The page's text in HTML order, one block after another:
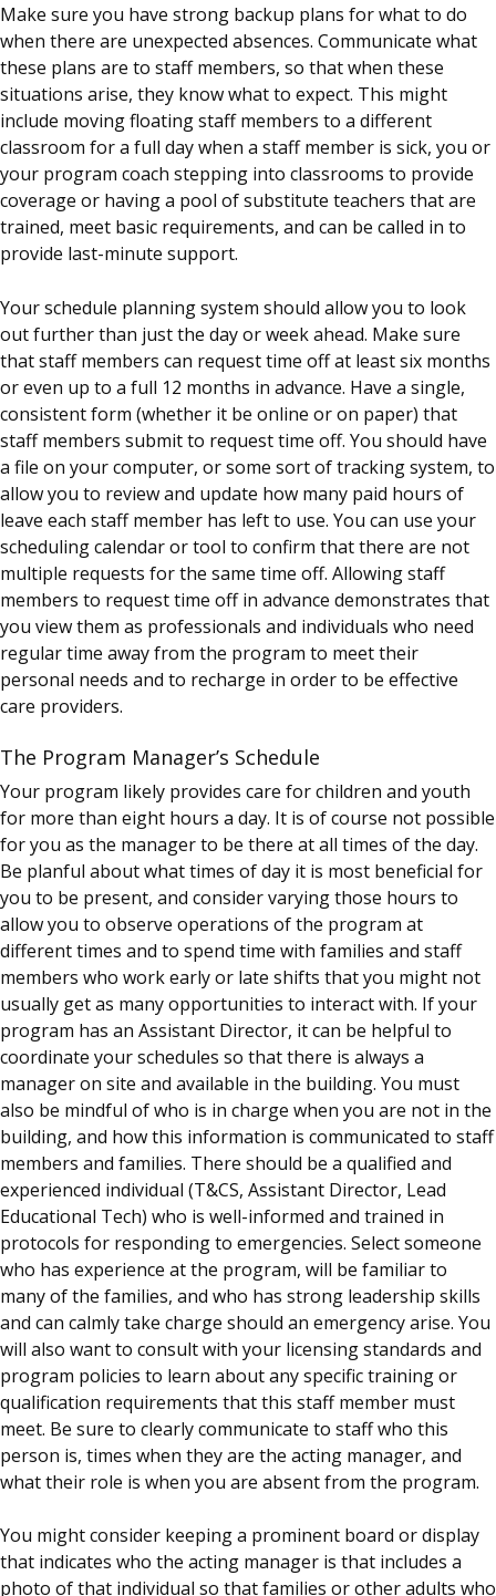
Make sure you have strong backup plans for what to do
when there are unexpected absences. Communicate what
these plans are to staff members, so that when these
situations arise, they know what to expect. This might
include moving floating staff members to a different
classroom for a full day when a staff member is sick, you or
your program coach stepping into classrooms to provide
coverage or having a pool of substitute teachers that are
trained, meet basic requirements, and can be called in to
provide last-minute support.
Your schedule planning system should allow you to look
out further than just the day or week ahead. Make sure
that staff members can request time off at least six months
or even up to a full 12 months in advance. Have a single,
consistent form (whether it be online or on paper) that
staff members submit to request time off. You should have
a file on your computer, or some sort of tracking system, to
allow you to review and update how many paid hours of
leave each staff member has left to use. You can use your
scheduling calendar or tool to confirm that there are not
multiple requests for the same time off. Allowing staff
members to request time off in advance demonstrates that
you view them as professionals and individuals who need
regular time away from the program to meet their
personal needs and to recharge in order to be effective
care providers.
The Program Manager’s Schedule
Your program likely provides care for children and youth
for more than eight hours a day. It is of course not possible
for you as the manager to be there at all times of the day.
Be planful about what times of day it is most beneficial for
you to be present, and consider varying those hours to
allow you to observe operations of the program at
different times and to spend time with families and staff
members who work early or late shifts that you might not
usually get as many opportunities to interact with. If your
program has an Assistant Director, it can be helpful to
coordinate your schedules so that there is always a
manager on site and available in the building. You must
also be mindful of who is in charge when you are not in the
building, and how this information is communicated to staff
members and families. There should be a qualified and
experienced individual (T&CS, Assistant Director, Lead
Educational Tech) who is well-informed and trained in
protocols for responding to emergencies. Select someone
who has experience at the program, will be familiar to
many of the families, and who has strong leadership skills
and can calmly take charge should an emergency arise. You
will also want to consult with your licensing standards and
program policies to learn about any specific training or
qualification requirements that this staff member must
meet. Be sure to clearly communicate to staff who this
person is, times when they are the acting manager, and
what their role is when you are absent from the program.
You might consider keeping a prominent board or display
that indicates who the acting manager is that includes a
photo of that individual so that families or other adults who